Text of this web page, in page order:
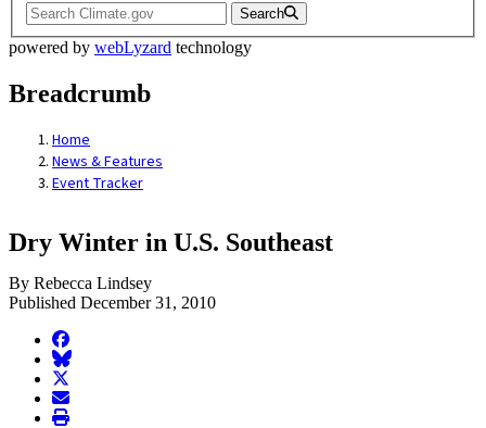
Search
powered by webLyzard technology
Breadcrumb
Home
News & Features
Event Tracker
Dry Winter in U.S. Southeast
By Rebecca Lindsey
Published December 31, 2010
facebook
BlueSky
twitter
envelope
print